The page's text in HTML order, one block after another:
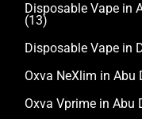
Disposable Vape in
(13)
Disposable Vape in
Oxva NeXlim in Abu
Oxva Vprime in Abu